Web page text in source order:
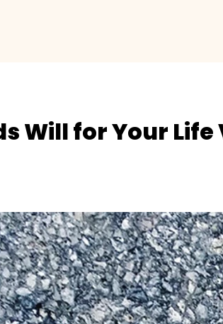
Will for Your Life